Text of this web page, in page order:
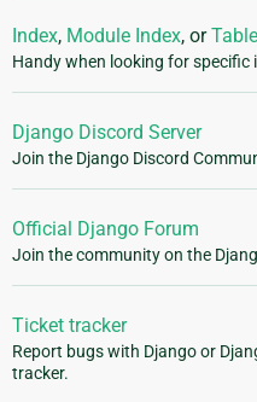
Index, Module Index, or
Handy when looking for specific
Django Discord Server
Join the Django Discord
Official Django Forum
Join the community on the
Ticket tracker
Report bugs with Django or
tracker.